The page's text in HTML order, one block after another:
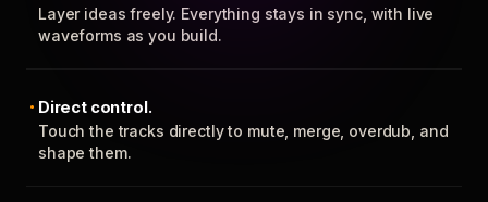
Layer ideas freely. Everything stays in sync, with live
waveforms as you build.
Direct control.
Touch the tracks directly to mute, merge, overdub, and
shape them.